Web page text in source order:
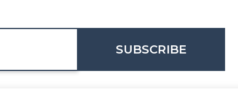
SUBSCRIBE